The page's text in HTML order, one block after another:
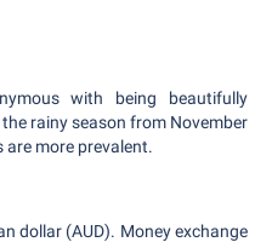
with being beautifully
rainy season from November
more prevalent.
dollar (AUD). Money exchange